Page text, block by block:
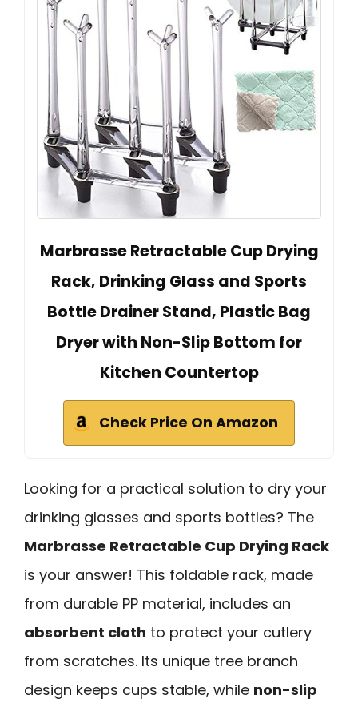
Marbrasse Retractable Cup Drying
Rack, Drinking Glass and Sports
Bottle Drainer Stand, Plastic Bag
Dryer with Non-Slip Bottom for
Kitchen Countertop
Check Price On Amazon
Looking for a practical solution to dry your
drinking glasses and sports bottles? The
Marbrasse Retractable Cup Drying Rack
is your answer! This foldable rack, made
from durable PP material, includes an
absorbent cloth to protect your cutlery
from scratches. Its unique tree branch
design keeps cups stable, while non-slip